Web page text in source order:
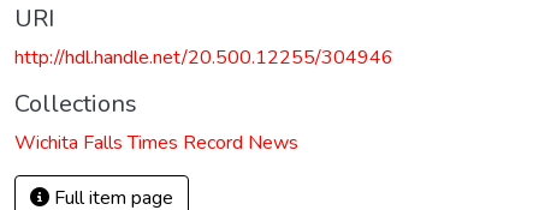
URI
http://hdl.handle.net/20.500.12255/304946
Collections
Wichita Falls Times Record News
Full item page